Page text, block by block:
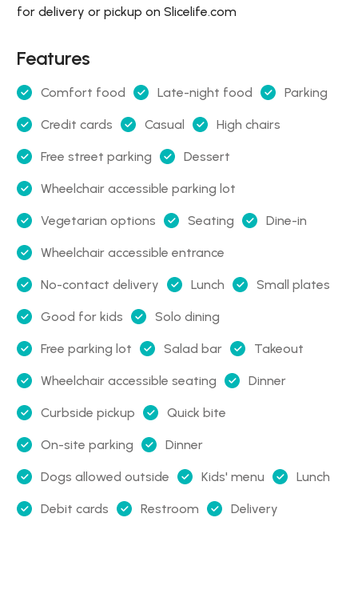
for delivery or pickup on Slicelife.com
Features
Comfort food Late-night food Parking
Credit cards Casual High chairs
Free street parking Dessert
Wheelchair accessible parking lot
Vegetarian options Seating Dine-in
Wheelchair accessible entrance
No-contact delivery Lunch Small plates
Good for kids Solo dining
Free parking lot Salad bar Takeout
Wheelchair accessible seating Dinner
Curbside pickup Quick bite
On-site parking Dinner
Dogs allowed outside Kids' menu Lunch
Debit cards Restroom Delivery